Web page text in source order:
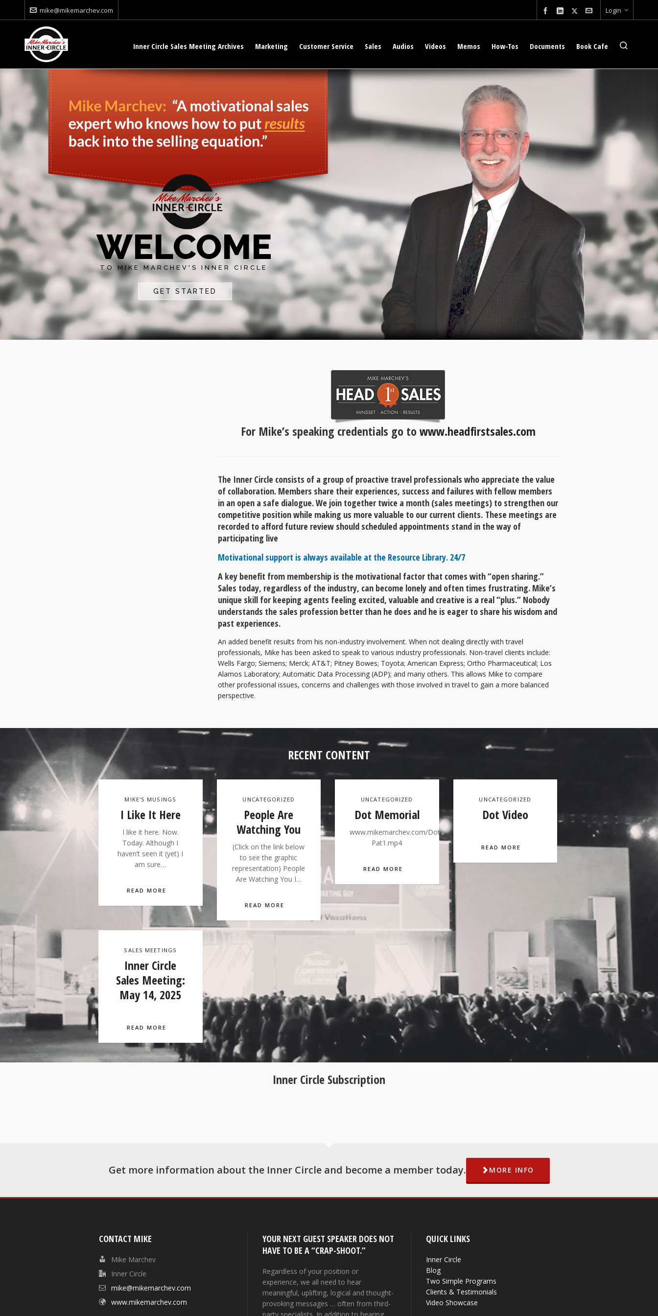
mike@mikemarchev.com Login
Inner Circle Sales Meeting Archives Marketing Customer Service Sales Audios Videos Memos How-Tos Documents Book Cafe
WELCOME
TO MIKE MARCHEV'S INNER CIRCLE
GET STARTED
For Mike’s speaking credentials go towww.headfirstsales.com
The Inner Circle consists of a group of proactive travel professionals who appreciate the value
of collaboration. Members share their experiences, success and failures with fellow members
in an open a safe dialogue. We join together twice a month (sales meetings) to strengthen our
competitive position while making us more valuable to our current clients. These meetings are
recorded to afford future review should scheduled appointments stand in the way of
participating live
Motivational support is always available at the Resource Library. 24/7
A key benefit from membership is the motivational factor that comes with “open sharing.”
Sales today, regardless of the industry, can become lonely and often times frustrating. Mike’s
unique skill for keeping agents feeling excited, valuable and creative is a real “plus.” Nobody
understands the sales profession better than he does and he is eager to share his wisdom and
past experiences.
An added benefit results from his non-industry involvement. When not dealing directly with travel
professionals, Mike has been asked to speak to various industry professionals. Non-travel clients include:
Wells Fargo; Siemens; Merck; AT&T; Pitney Bowes; Toyota; American Express; Ortho Pharmaceutical; Los
Alamos Laboratory; Automatic Data Processing (ADP); and many others. This allows Mike to compare
other professional issues, concerns and challenges with those involved in travel to gain a more balanced
perspective.
RECENT CONTENT
MIKE'S MUSINGS
I Like It Here
I like it here. Now.
Today. Although I
haven’t seen it (yet) I
am sure…
READ MORE
UNCATEGORIZED
People Are
Watching You
(Click on the link below
to see the graphic
representation) People
Are Watching You I…
READ MORE
UNCATEGORIZED
Dot Memorial
www.mikemarchev.com/Dot-
Pat1.mp4
READ MORE
UNCATEGORIZED
Dot Video
READ MORE
SALES MEETINGS
Inner Circle
Sales Meeting:
May 14, 2025
READ MORE
Inner Circle Subscription
Get more information about the Inner Circle and become a member today. MORE INFO
CONTACT MIKE
Mike Marchev
Inner Circle
mike@mikemarchev.com
www.mikemarchev.com
YOUR NEXT GUEST SPEAKER DOES NOT
HAVE TO BE A “CRAP-SHOOT.”
Regardless of your position or
experience, we all need to hear
meaningful, uplifting, logical and thought-
provoking messages … often from third-
QUICK LINKS
Inner Circle
Blog
Two Simple Programs
Clients & Testimonials
Video Showcase